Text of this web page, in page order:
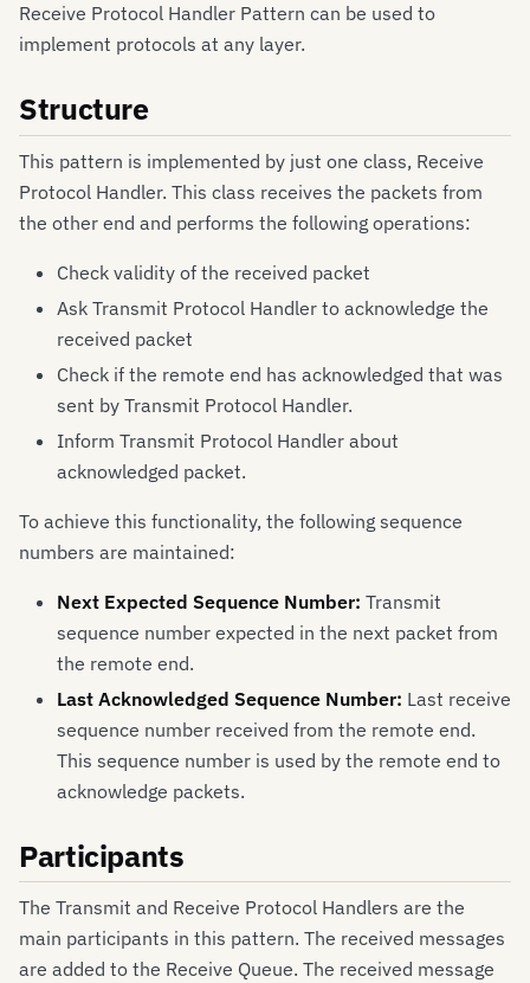
Receive Protocol Handler Pattern can be used to
implement protocols at any layer.
Structure
This pattern is implemented by just one class, Receive
Protocol Handler. This class receives the packets from
the other end and performs the following operations:
Check validity of the received packet
Ask Transmit Protocol Handler to acknowledge the
received packet
Check if the remote end has acknowledged that was
sent by Transmit Protocol Handler.
Inform Transmit Protocol Handler about
acknowledged packet.
To achieve this functionality, the following sequence
numbers are maintained:
Next Expected Sequence Number: Transmit
sequence number expected in the next packet from
the remote end.
Last Acknowledged Sequence Number: Last receive
sequence number received from the remote end.
This sequence number is used by the remote end to
acknowledge packets.
Participants
The Transmit and Receive Protocol Handlers are the
main participants in this pattern. The received messages
are added to the Receive Queue. The received message